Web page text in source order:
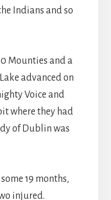
Indians and so
Mounties and a
advanced on
Voice and
where they had
of Dublin was
19 months,
injured.